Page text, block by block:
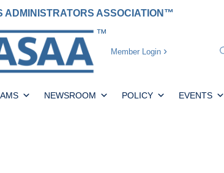
ADMINISTRATORS ASSOCIATION™
Member Login
NEWSROOM POLICY EVENTS